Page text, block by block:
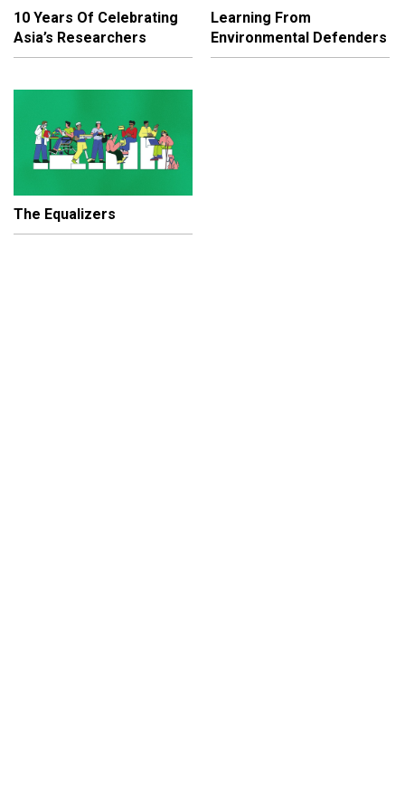
10 Years Of Celebrating
Asia’s Researchers
Learning From
Environmental Defenders
The Equalizers